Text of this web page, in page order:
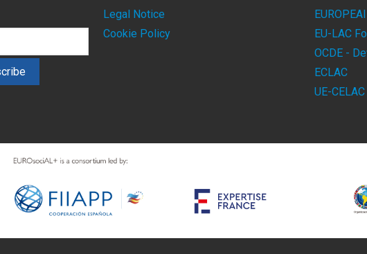
Legal Notice
Cookie Policy
EU-LAC
OCDE -
ECLAC
UE-